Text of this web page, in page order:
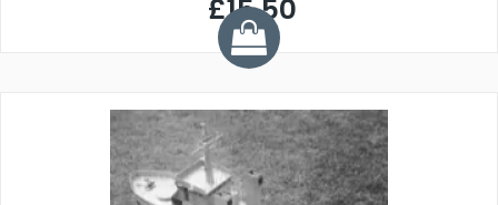
£15.50